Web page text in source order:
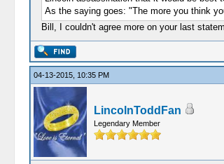
As the saying goes: "The more you think
Bill, I couldn't agree more on your last
04-13-2015, 10:35 PM
LincolnToddFan
Legendary Member